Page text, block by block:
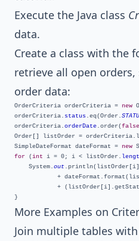
Execute the Java class
data.
Create a class with the
retrieve all open
order data:
OrderCriteria orderCriteria = new
orderCriteria. status.eq(Order.
orderCriteria.orderDate.order(false
Order[] listOrder =
SimpleDateFormat dateFormat = new
for (int i = 0; i < listOrder.
	System.
out
+
+
More Examples on
Join multiple tables